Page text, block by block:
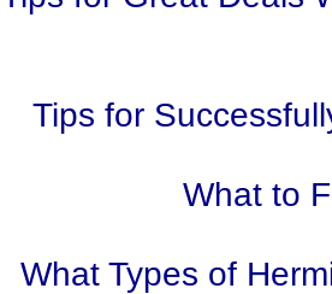
Tips for
What to
What Types of